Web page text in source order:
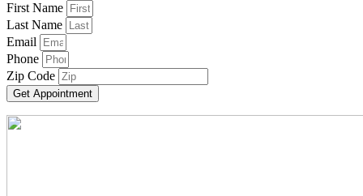
First Name
Last Name
Email
Phone
Zip Code
Get Appointment